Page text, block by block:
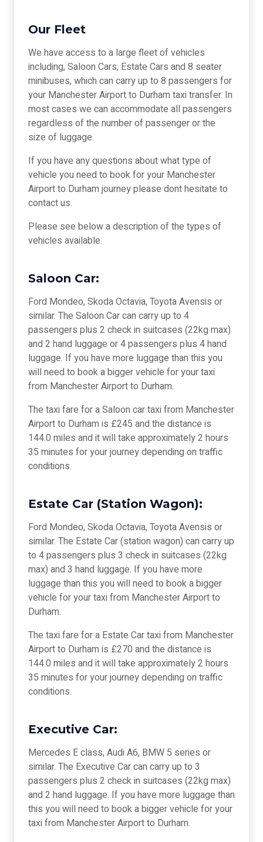
Our Fleet
We have access to a large fleet of vehicles
including, Saloon Cars, Estate Cars and 8 seater
minibuses, which can carry up to 8 passengers for
your Manchester Airport to Durham taxi transfer. In
most cases we can accommodate all passengers
regardless of the number of passenger or the
size of luggage.
If you have any questions about what type of
vehicle you need to book for your Manchester
Airport to Durham journey please dont hesitate to
contact us.
Please see below a description of the types of
vehicles available.
Saloon Car:
Ford Mondeo, Skoda Octavia, Toyota Avensis or
similar. The Saloon Car can carry up to 4
passengers plus 2 check in suitcases (22kg max)
and 2 hand luggage or 4 passengers plus 4 hand
luggage. If you have more luggage than this you
will need to book a bigger vehicle for your taxi
from Manchester Airport to Durham.
The taxi fare for a Saloon car taxi from Manchester
Airport to Durham is £245 and the distance is
144.0 miles and it will take approximately 2 hours
35 minutes for your journey depending on traffic
conditions.
Estate Car (Station Wagon):
Ford Mondeo, Skoda Octavia, Toyota Avensis or
similar. The Estate Car (station wagon) can carry up
to 4 passengers plus 3 check in suitcases (22kg
max) and 3 hand luggage. If you have more
luggage than this you will need to book a bigger
vehicle for your taxi from Manchester Airport to
Durham.
The taxi fare for a Estate Car taxi from Manchester
Airport to Durham is £270 and the distance is
144.0 miles and it will take approximately 2 hours
35 minutes for your journey depending on traffic
conditions.
Executive Car:
Mercedes E class, Audi A6, BMW 5 series or
similar. The Executive Car can carry up to 3
passengers plus 2 check in suitcases (22kg max)
and 2 hand luggage. If you have more luggage than
this you will need to book a bigger vehicle for your
taxi from Manchester Airport to Durham.